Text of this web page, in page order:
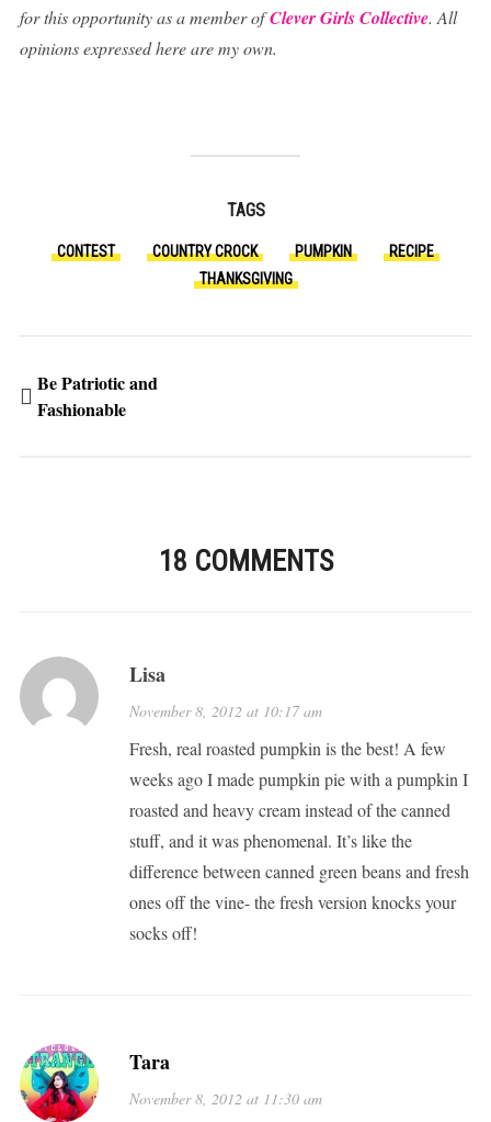
for this opportunity as a member ofClever Girls Collective. All
opinions expressed here are my own.
TAGS
CONTEST COUNTRY CROCK PUMPKIN
RECIPE
THANKSGIVING
Be Patriotic and
Fashionable
18 COMMENTS
Lisa
November 8, 2012 at 10:17 am
Fresh, real roasted pumpkin is the best! A few
weeks ago I made pumpkin pie with a pumpkin I
roasted and heavy cream instead of the canned
stuff, and it was phenomenal. It’s like the
difference between canned green beans and fresh
ones off the vine- the fresh version knocks your
socks off!
Tara
November 8, 2012 at 11:30 am